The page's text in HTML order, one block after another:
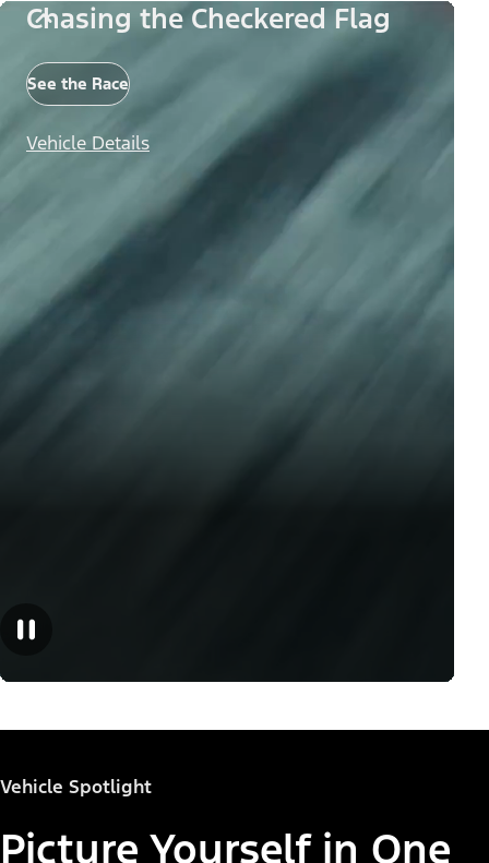
Chasing the Checkered Flag
See the Race
Vehicle Details
Vehicle Spotlight
Picture Yourself in One